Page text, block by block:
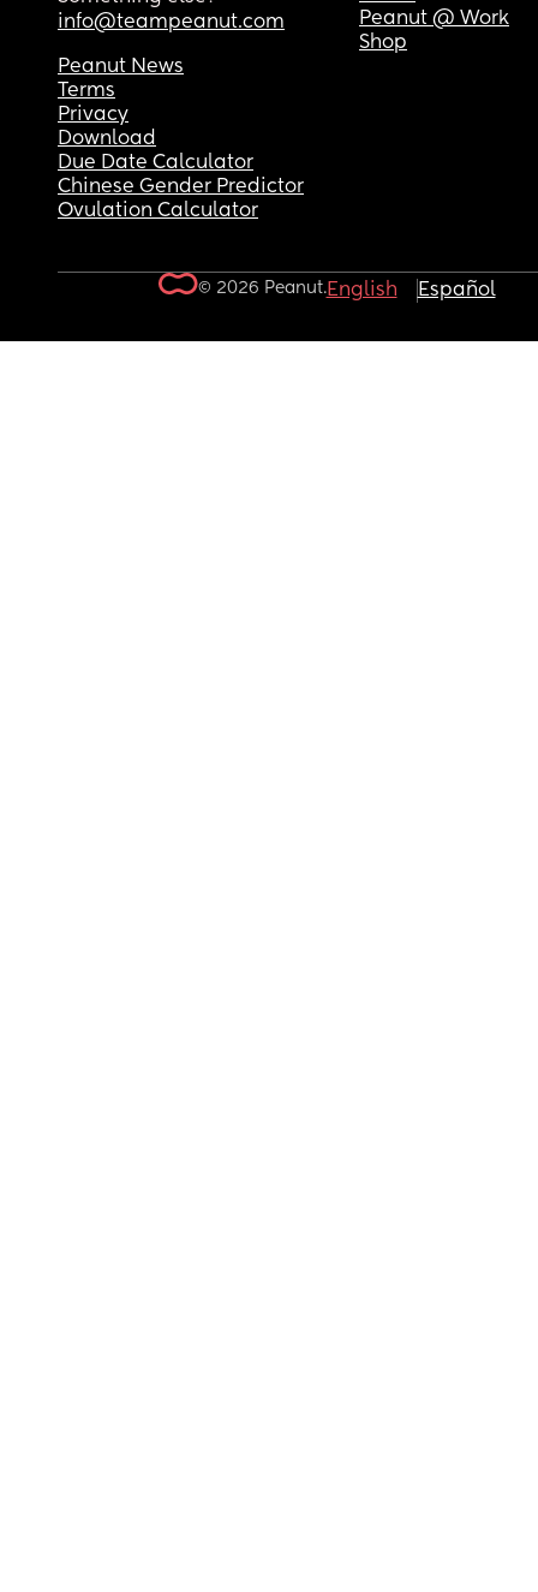
info@teampeanut.com
Peanut @ Work
Shop
Peanut News
Terms
Privacy
Download
Due Date Calculator
Chinese Gender Predictor
Ovulation Calculator
© 2026 Peanut.English Español